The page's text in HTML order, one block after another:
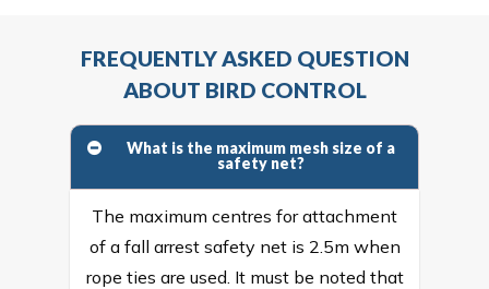
FREQUENTLY ASKED QUESTION
ABOUT BIRD CONTROL
What is the maximum mesh size of a
safety net?
The maximum centres for attachment
of a fall arrest safety net is 2.5m when
rope ties are used. It must be noted that